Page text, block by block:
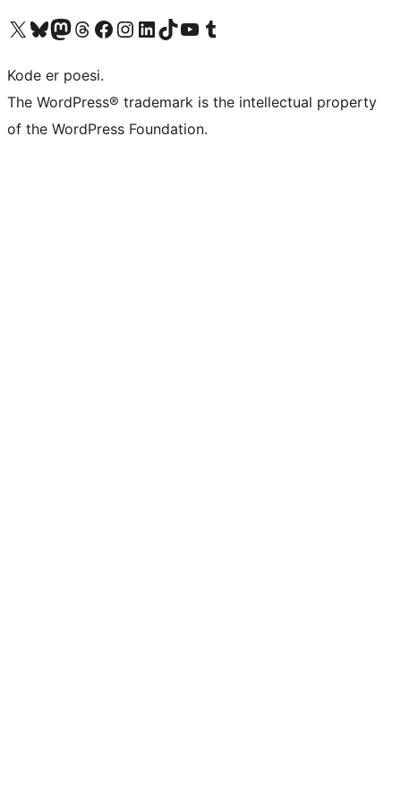
Visit our X (formerly Twitter) account
Visit our Bluesky account
Visit our Mastodon account
Visit our Threads account
Visit our Facebook page
Visit our Instagram account
Visit our LinkedIn account
Visit our TikTok account
Visit our YouTube channel
Visit our Tumblr account
Kode er poesi.
The WordPress® trademark is the intellectual property
of the WordPress Foundation.